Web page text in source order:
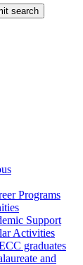
search
Programs
Support
Activities
graduates
and